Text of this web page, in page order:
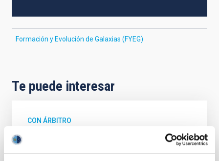
Formación y Evolución de Galaxias (FYEG)
Te puede interesar
CON ÁRBITRO
Magnetic Field Alignment with Dense
Cores in the Transition between Cloud and